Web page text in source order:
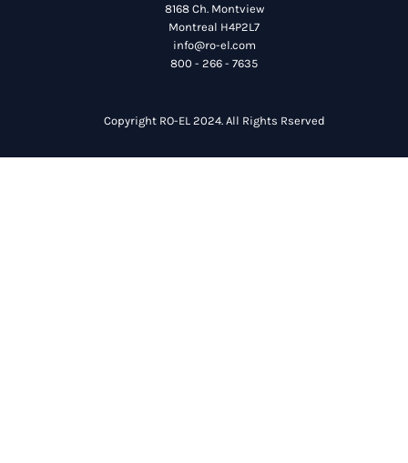
8168 Ch. Montview
Montreal H4P2L7
info@ro-el.com
800 - 266 - 7635
Copyright RO-EL 2024. All Rights Rserved